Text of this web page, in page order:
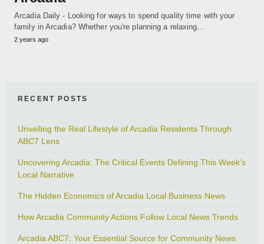
Arcadia Daily - Looking for ways to spend quality time with your
family in Arcadia? Whether you're planning a relaxing…
2 years ago
RECENT POSTS
Unveiling the Real Lifestyle of Arcadia Residents Through
ABC7 Lens
Uncovering Arcadia: The Critical Events Defining This Week’s
Local Narrative
The Hidden Economics of Arcadia Local Business News
How Arcadia Community Actions Follow Local News Trends
Arcadia ABC7: Your Essential Source for Community News